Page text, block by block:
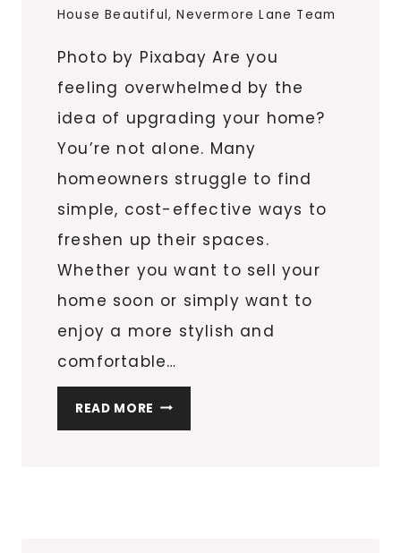
House Beautiful,Nevermore Lane Team
Photo by Pixabay Are you
feeling overwhelmed by the
idea of upgrading your home?
You’re not alone. Many
homeowners struggle to find
simple, cost-effective ways to
freshen up their spaces.
Whether you want to sell your
home soon or simply want to
enjoy a more stylish and
comfortable…
READ MORE THE
ULTIMATE